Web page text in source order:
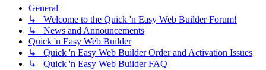
General
↳ Welcome to the Quick 'n Easy Web Builder Forum!
↳ News and Announcements
Quick 'n Easy Web Builder
↳ Quick 'n Easy Web Builder Order and Activation Issues
↳ Quick 'n Easy Web Builder FAQ